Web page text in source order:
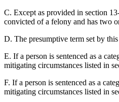
C. Except as provided in section
convicted of a felony and has two
D. The presumptive term set by
E. If a person is sentenced as a
mitigating circumstances listed in
F. If a person is sentenced as a
mitigating circumstances listed in